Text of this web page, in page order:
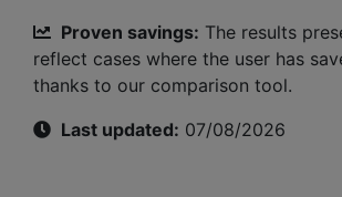
Proven savings: The results
reflect cases where the user has
thanks to our comparison tool.
Last updated: 07/08/2026